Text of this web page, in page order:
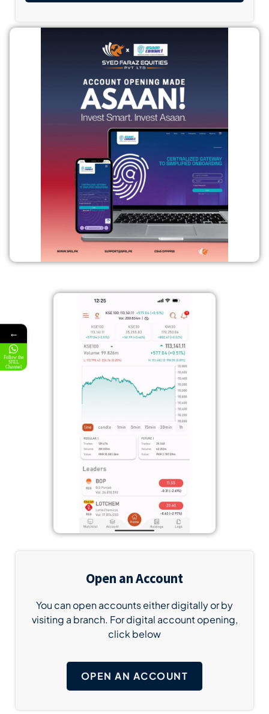
Open an Account
You can open accounts either digitally or by
visiting a branch. For digital account opening,
click below
OPEN AN ACCOUNT
←
Follow the
SFEL
Channel